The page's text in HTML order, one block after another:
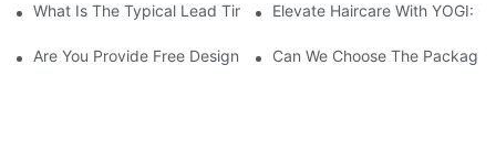
What Is The Typical Lead Time For Production Once The
Elevate Haircare With YOGI:
Are You Provide Free Design If I Want To Start My Own Brand?
Can We Choose The